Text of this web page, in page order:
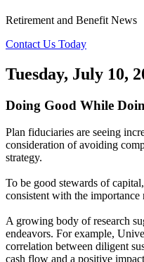
Retirement and Benefit News
Contact Us Today
Tuesday, July 10,
Doing Good While
Plan fiduciaries are seeing
consideration of avoiding
strategy.
To be good stewards of
consistent with the
A growing body of research
endeavors. For example,
correlation between diligent
cash flow and a positive